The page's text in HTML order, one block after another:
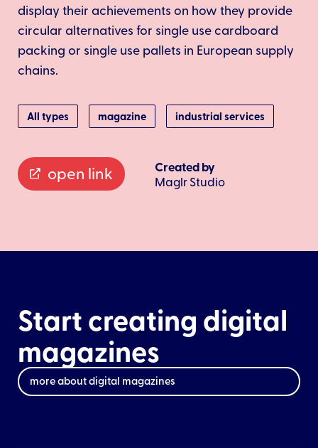
open link
Created by
Maglr Studio
display their achievements on how they provide
circular alternatives for single use cardboard
packing or single use pallets in European supply
chains.
All types magazine industrial services
Start creating digital
magazines
more about digital magazines